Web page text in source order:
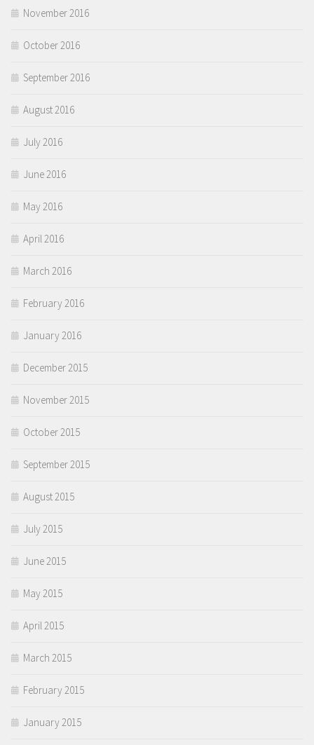
November 2016
October 2016
September 2016
August 2016
July 2016
June 2016
May 2016
April 2016
March 2016
February 2016
January 2016
December 2015
November 2015
October 2015
September 2015
August 2015
July 2015
June 2015
May 2015
April 2015
March 2015
February 2015
January 2015